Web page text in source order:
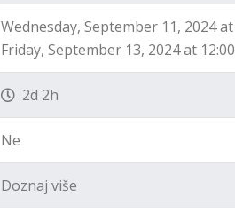
Wednesday, September 11, 2024
Friday, September 13, 2024 at
2d 2h
Ne
Doznaj više